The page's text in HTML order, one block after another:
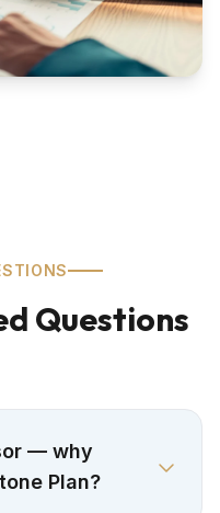
Questions
— why
would I need a Cornerstone Plan?